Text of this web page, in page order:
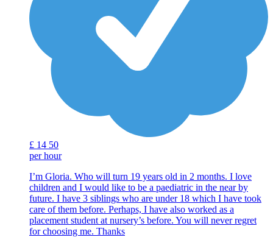
£ 14 50
per hour
I’m Gloria. Who will turn 19 years old in 2 months. I love
children and I would like to be a paediatric in the near by
future. I have 3 siblings who are under 18 which I have took
care of them before. Perhaps, I have also worked as a
placement student at nursery’s before. You will never regret
for choosing me. Thanks